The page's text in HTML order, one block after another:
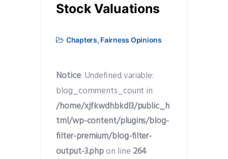
Stock Valuations
Chapters Fairness Opinions
Notice: Undefined variable:
blog_comments_count in
/home/xjfkwdhbkdl3/public_h
tml/wp-content/plugins/blog-
filter-premium/blog-filter-
output-3.phpon line 264